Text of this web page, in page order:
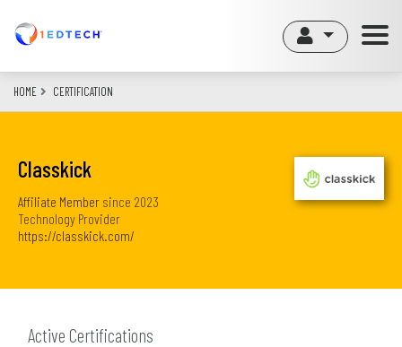
content
HOME CERTIFICATION
Classkick
Affiliate Member since 2023
Technology Provider
https://classkick.com/
Active Certifications